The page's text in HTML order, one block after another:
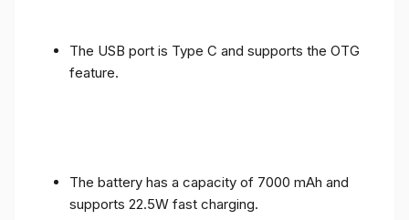
The USB port is Type C and supports the OTG
feature.
The battery has a capacity of 7000 mAh and
supports 22.5W fast charging.